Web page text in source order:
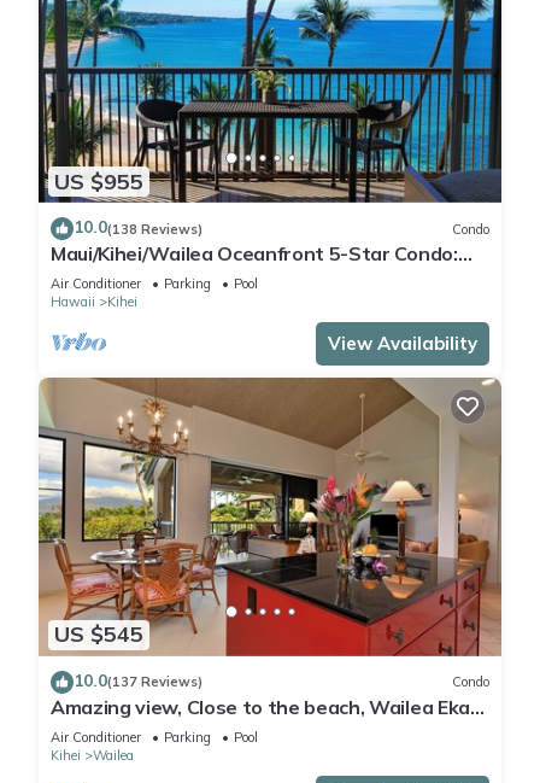
US $955
10.0(138 Reviews) Condo
Maui/Kihei/Wailea Oceanfront 5-Star Condo:
Newly Remodeled Beachfront Bliss
Air Conditioner Parking
Pool
Hawaii
Kihei
View Availability
US $545
10.0(137 Reviews) Condo
Amazing view, Close to the beach, Wailea Ekahi
Unit 20i
Air Conditioner Parking
Pool
Kihei
Wailea